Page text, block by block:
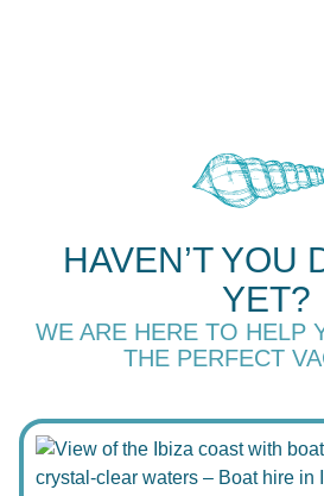
HAVEN’T YOU
YET?
WE ARE HERE TO HELP
THE PERFECT